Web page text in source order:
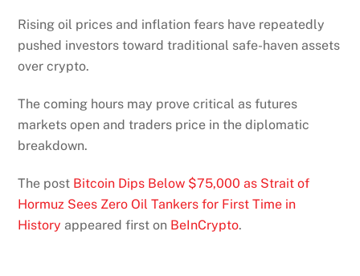
Rising oil prices and inflation fears have repeatedly
pushed investors toward traditional safe-haven assets
over crypto.
The coming hours may prove critical as futures
markets open and traders price in the diplomatic
breakdown.
The post Bitcoin Dips Below $75,000 as Strait of
Hormuz Sees Zero Oil Tankers for First Time in
History appeared first on BeInCrypto.